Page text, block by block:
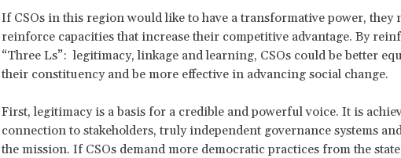
If CSOs in this region would like to have a transformative power, they
reinforce capacities that increase their competitive advantage. By
“Three Ls”: legitimacy, linkage and learning, CSOs could be better
their constituency and be more effective in advancing social change.
First, legitimacy is a basis for a credible and powerful voice. It is
connection to stakeholders, truly independent governance systems
the mission. If CSOs demand more democratic practices from the